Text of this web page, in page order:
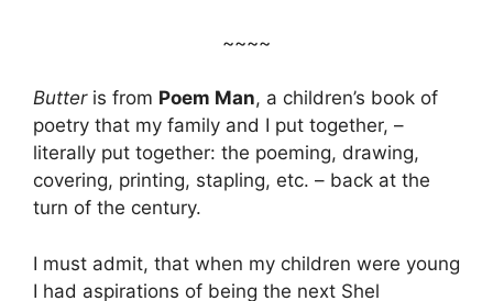
~~~~
Butteris from Poem Man, a children’s book of
poetry that my family and I put together, –
literally put together: the poeming, drawing,
covering, printing, stapling, etc. – back at the
turn of the century.
I must admit, that when my children were young
I had aspirations of being the next Shel